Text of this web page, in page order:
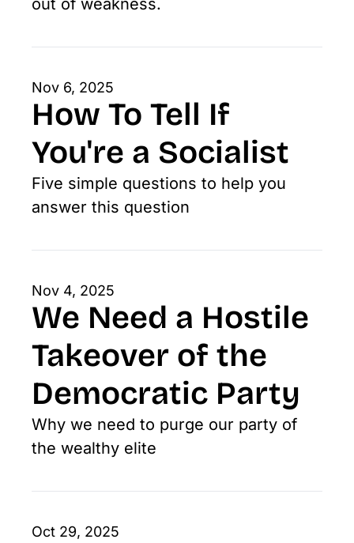
out of weakness.
Nov 6, 2025
How To Tell If
You're a Socialist
Five simple questions to help you
answer this question
Nov 4, 2025
We Need a Hostile
Takeover of the
Democratic Party
Why we need to purge our party of
the wealthy elite
Oct 29, 2025